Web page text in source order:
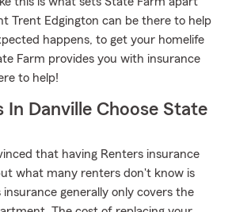
Trent Edgington can be there to help
happens, to get your homelife
Farm provides you with insurance
to help!
In Danville Choose State
that having Renters insurance
what many renters don't know is
generally only covers the